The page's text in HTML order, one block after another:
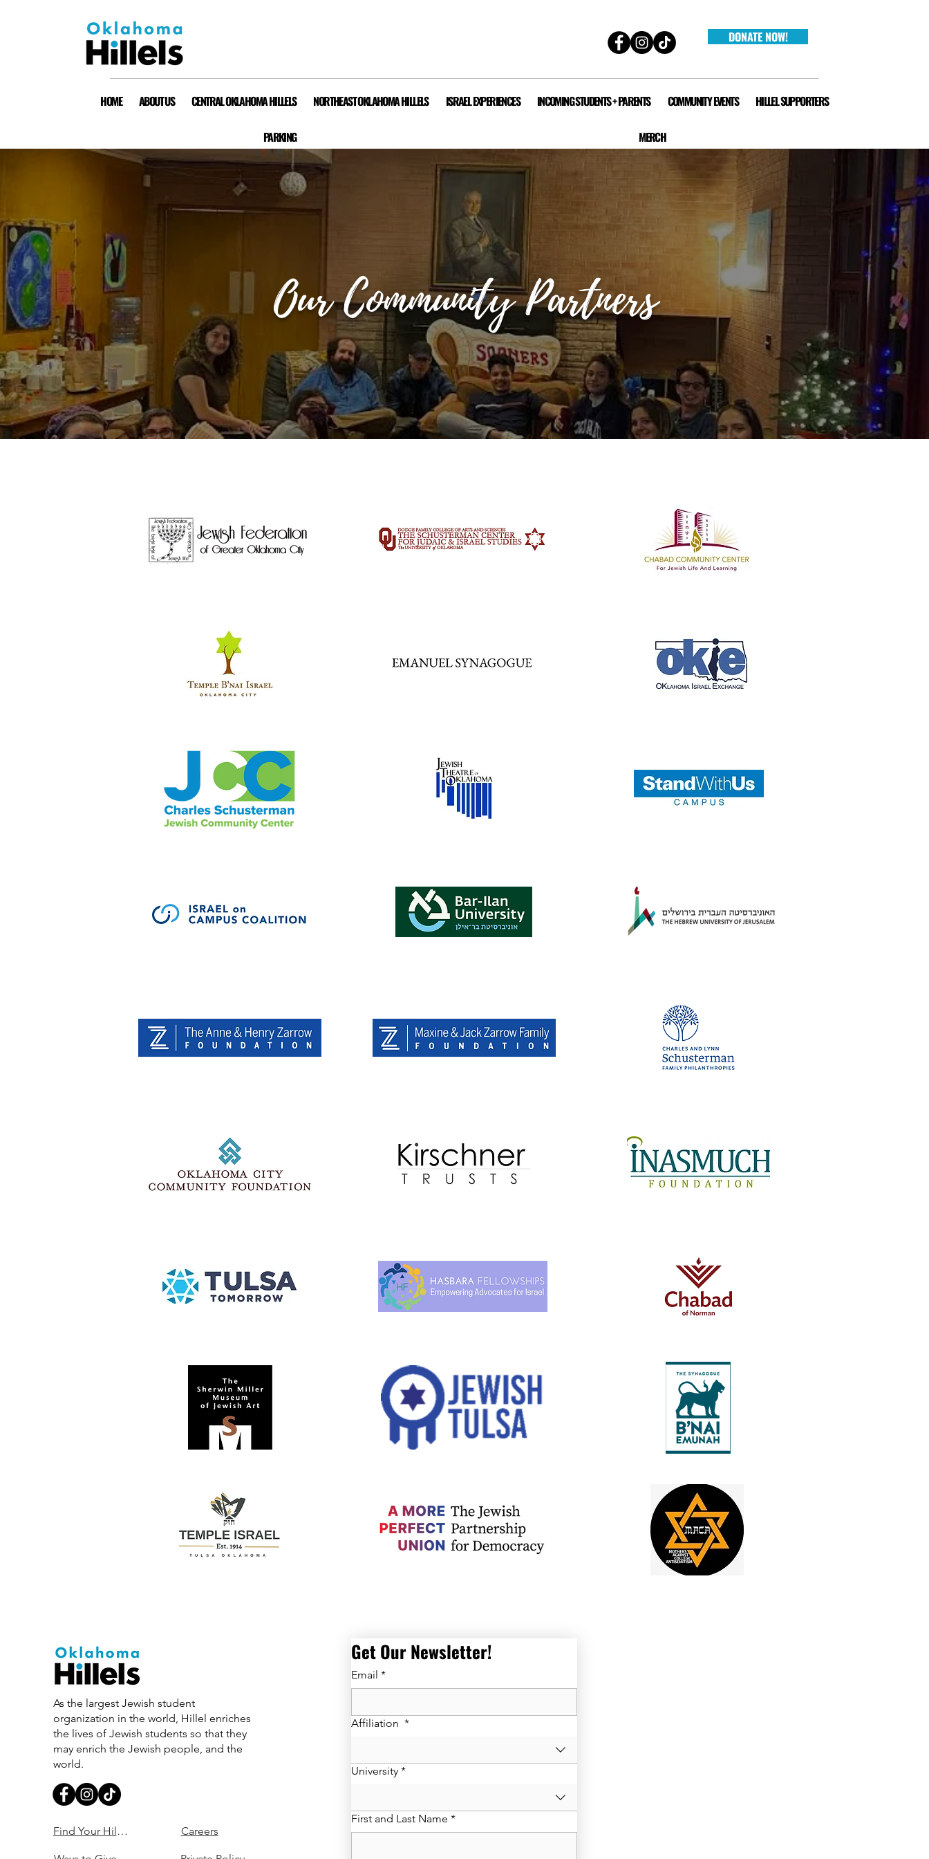
DONATE NOW!
HOME ABOUT US CENTRAL OKLAHOMA HILLELS NORTHEAST OKLAHOMA HILLELS ISRAEL EXPERIENCES INCOMING STUDENTS + PARENTS COMMUNITY EVENTS HILLEL SUPPORTERS
PARKING MERCH
Our Community Partners
As the largest Jewish student
organization in the world, Hillel enriches
the lives of Jewish students so that they
may enrich the Jewish people, and the
world.
Find Your Hillel Careers
Get Our Newsletter!
Email *
Affiliation *
University *
First and Last Name *